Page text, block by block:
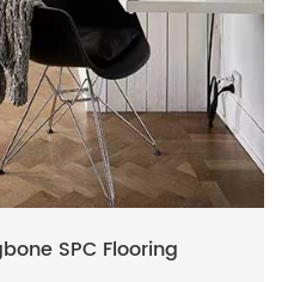
SPC Flooring